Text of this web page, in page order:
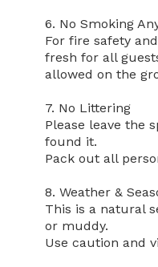
6. No Smoking
For fire safety
fresh for all
allowed on the
7. No Littering
Please leave the
found it.
Pack out all
8. Weather &
This is a natural
or muddy.
Use caution and